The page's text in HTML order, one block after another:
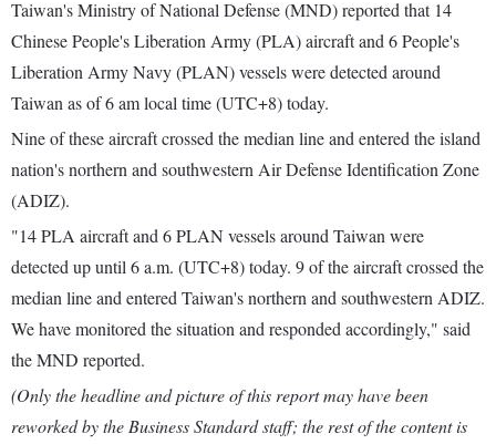
Taiwan's Ministry of National Defense (MND) reported that 14
Chinese People's Liberation Army (PLA) aircraft and 6 People's
Liberation Army Navy (PLAN) vessels were detected around
Taiwan as of 6 am local time (UTC+8) today.
Nine of these aircraft crossed the median line and entered the island
nation's northern and southwestern Air Defense Identification Zone
(ADIZ).
"14 PLA aircraft and 6 PLAN vessels around Taiwan were
detected up until 6 a.m. (UTC+8) today. 9 of the aircraft crossed the
median line and entered Taiwan's northern and southwestern ADIZ.
We have monitored the situation and responded accordingly," said
the MND reported.
(Only the headline and picture of this report may have been
reworked by the Business Standard staff; the rest of the content is